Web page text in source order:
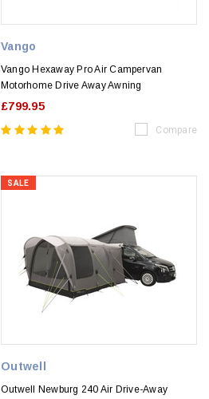
Vango
Vango Hexaway Pro Air Campervan
Motorhome Drive Away Awning
£799.95
Compare
SALE
Outwell
Outwell Newburg 240 Air Drive-Away